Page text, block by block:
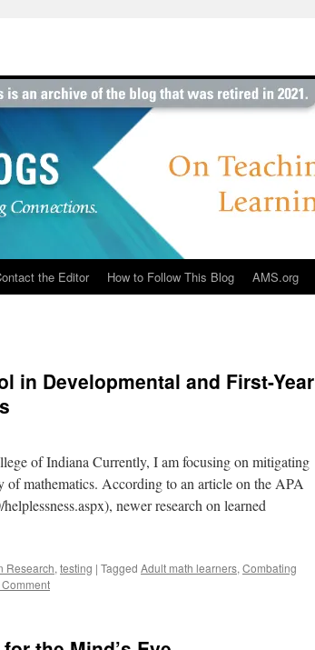
the Editor How to Follow This Blog AMS.org
in Developmental and First-Year
of Indiana Currently, I am focusing on mitigating
of mathematics. According to an article on the APA
newer research on learned
Research, testing | Tagged Adult math learners, Combating
Comment